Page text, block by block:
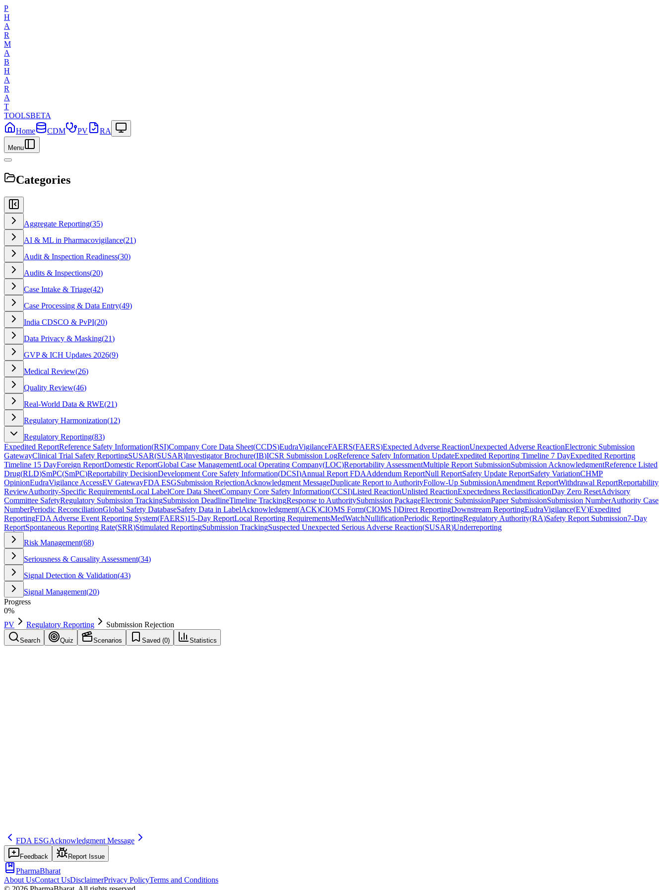
P
H
A
R
M
A
B
H
A
R
A
T
TOOLSBETA
Home
CDM PV RA
Menu
Categories
Aggregate Reporting(35)
AI & ML in Pharmacovigilance(21)
Audit & Inspection Readiness(30)
Audits & Inspections(20)
Case Intake & Triage(42)
Case Processing & Data Entry(49)
India CDSCO & PvPI(20)
Data Privacy & Masking(21)
GVP & ICH Updates 2026(9)
Medical Review(26)
Quality Review(46)
Real-World Data & RWE(21)
Regulatory Harmonization(12)
Regulatory Reporting(83)
Expedited ReportReference Safety Information(RSI)Company Core Data Sheet(CCDS)EudraVigilanceFAERS(FAERS)Expected Adverse ReactionUnexpected Adverse ReactionElectronic Submission
GatewayClinical Trial Safety ReportingSUSAR(SUSAR)Investigator Brochure(IB)ICSR Submission LogReference Safety Information UpdateExpedited Reporting Timeline 7 DayExpedited Reporting
Timeline 15 DayForeign ReportDomestic ReportGlobal Case ManagementLocal Operating Company(LOC)Reportability AssessmentMultiple Report SubmissionSubmission AcknowledgmentReference Listed
Drug(RLD)SmPC(SmPC)Reportability DecisionDevelopment Core Safety Information(DCSI)Annual Report FDAAddendum ReportNull ReportSafety Update ReportSafety VariationCHMP
OpinionEudraVigilance AccessEV GatewayFDA ESGSubmission RejectionAcknowledgment MessageDuplicate Report to AuthorityFollow-Up SubmissionAmendment ReportWithdrawal ReportReportability
ReviewAuthority-Specific RequirementsLocal LabelCore Data SheetCompany Core Safety Information(CCSI)Listed ReactionUnlisted ReactionExpectedness ReclassificationDay Zero ResetAdvisory
Committee SafetyRegulatory Submission TrackingSubmission DeadlineTimeline TrackingResponse to AuthoritySubmission PackageElectronic SubmissionPaper SubmissionSubmission NumberAuthority Case
NumberPeriodic ReconciliationGlobal Safety DatabaseSafety Data in LabelAcknowledgment(ACK)CIOMS Form(CIOMS I)Direct ReportingDownstream ReportingEudraVigilance(EV)Expedited
ReportingFDA Adverse Event Reporting System(FAERS)15-Day ReportLocal Reporting RequirementsMedWatchNullificationPeriodic ReportingRegulatory Authority(RA)Safety Report Submission7-Day
ReportSpontaneous Reporting Rate(SRR)Stimulated ReportingSubmission TrackingSuspected Unexpected Serious Adverse Reaction(SUSAR)Underreporting
Risk Management(68)
Seriousness & Causality Assessment(34)
Signal Detection & Validation(43)
Signal Management(20)
Progress
0%
PV
Regulatory Reporting Submission Rejection
Search Quiz Scenarios Saved (0) Statistics
FDA ESGAcknowledgment Message
Feedback Report Issue
PharmaBharat
About UsContact UsDisclaimerPrivacy PolicyTerms and Conditions